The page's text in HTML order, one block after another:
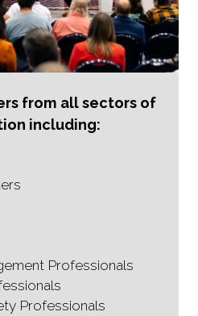
from all sectors of
including:
Professionals
Professionals